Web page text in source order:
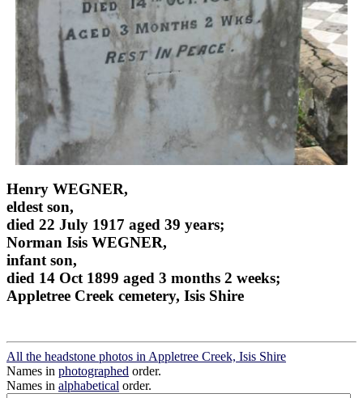
Henry WEGNER,
eldest son,
died 22 July 1917 aged 39 years;
Norman Isis WEGNER,
infant son,
died 14 Oct 1899 aged 3 months 2 weeks;
Appletree Creek cemetery, Isis Shire
All the headstone photos in Appletree Creek, Isis Shire
Names in photographed order.
Names in alphabetical order.